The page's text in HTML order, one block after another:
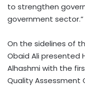
to strengthen
government sector.”
On the sidelines of
Obaid Ali presented
Alhashmi with the
Quality Assessment